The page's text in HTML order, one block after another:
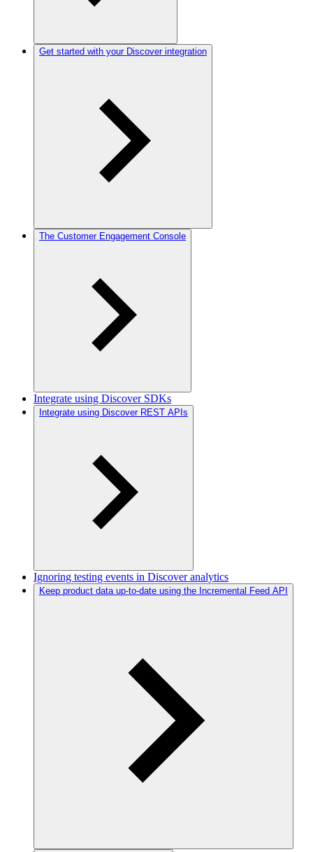
Get started with your Discover integration
The Customer Engagement Console
Integrate using Discover SDKs
Integrate using Discover REST APIs
Ignoring testing events in Discover analytics
Keep product data up-to-date using the Incremental Feed API